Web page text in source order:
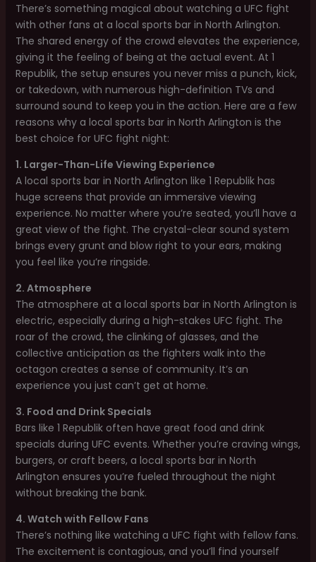
There’s something magical about watching a UFC fight
with other fans at a local sports bar in North Arlington.
The shared energy of the crowd elevates the experience,
giving it the feeling of being at the actual event. At 1
Republik, the setup ensures you never miss a punch, kick,
or takedown, with numerous high-definition TVs and
surround sound to keep you in the action. Here are a few
reasons why a local sports bar in North Arlington is the
best choice for UFC fight night:
1. Larger-Than-Life Viewing Experience
A local sports bar in North Arlington like 1 Republik has
huge screens that provide an immersive viewing
experience. No matter where you’re seated, you’ll have a
great view of the fight. The crystal-clear sound system
brings every grunt and blow right to your ears, making
you feel like you’re ringside.
2. Atmosphere
The atmosphere at a local sports bar in North Arlington is
electric, especially during a high-stakes UFC fight. The
roar of the crowd, the clinking of glasses, and the
collective anticipation as the fighters walk into the
octagon creates a sense of community. It’s an
experience you just can’t get at home.
3. Food and Drink Specials
Bars like 1 Republik often have great food and drink
specials during UFC events. Whether you’re craving wings,
burgers, or craft beers, a local sports bar in North
Arlington ensures you’re fueled throughout the night
without breaking the bank.
4. Watch with Fellow Fans
There’s nothing like watching a UFC fight with fellow fans.
The excitement is contagious, and you’ll find yourself